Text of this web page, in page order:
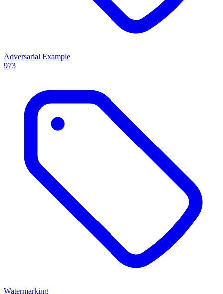
Adversarial Example
973
Watermarking